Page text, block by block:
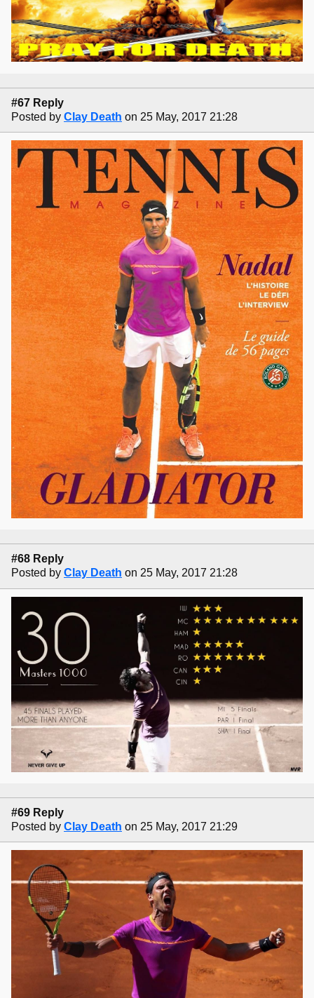
#67 Reply
Posted by Clay Death on 25 May, 2017 21:28
#68 Reply
Posted by Clay Death on 25 May, 2017 21:28
#69 Reply
Posted by Clay Death on 25 May, 2017 21:29